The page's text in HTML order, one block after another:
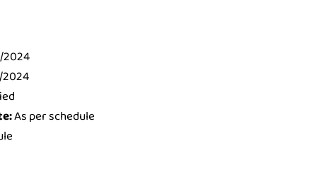
2024
2024
As per schedule